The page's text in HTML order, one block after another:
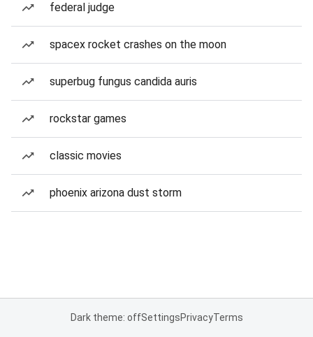
federal judge
spacex rocket crashes on the moon
superbug fungus candida auris
rockstar games
classic movies
phoenix arizona dust storm
Dark theme: offSettingsPrivacyTerms